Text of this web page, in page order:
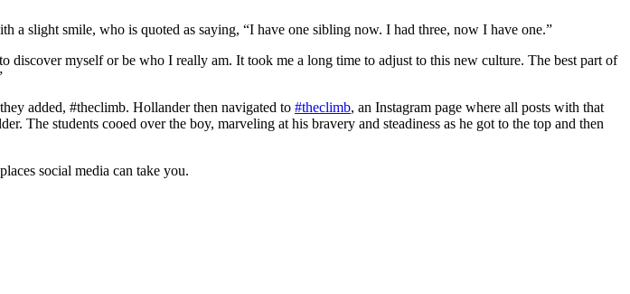
a slight smile, who is quoted as saying, “I have one sibling now. I had three, now I have one.”
discover myself or be who I really am. It took me a long time to adjust to this new culture. The best part of
added, #theclimb. Hollander then navigated to #theclimb, an Instagram page where all posts with that
The students cooed over the boy, marveling at his bravery and steadiness as he got to the top and then
social media can take you.